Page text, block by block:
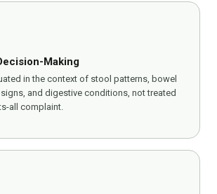
Making
in the context of stool patterns, bowel
and digestive conditions, not treated
all complaint.